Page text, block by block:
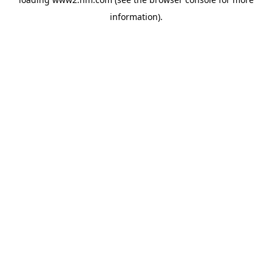
information).